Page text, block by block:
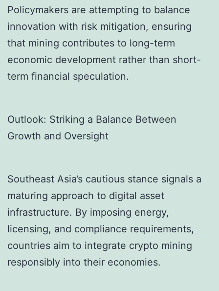
Policymakers are attempting to balance
innovation with risk mitigation, ensuring
that mining contributes to long-term
economic development rather than short-
term financial speculation.
Outlook: Striking a Balance Between
Growth and Oversight
Southeast Asia’s cautious stance signals a
maturing approach to digital asset
infrastructure. By imposing energy,
licensing, and compliance requirements,
countries aim to integrate crypto mining
responsibly into their economies.